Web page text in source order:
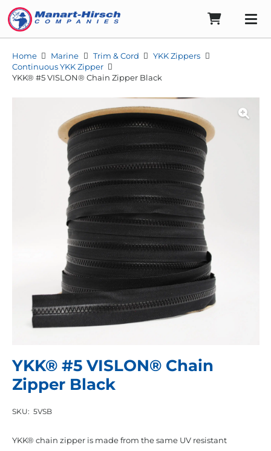
Home Marine Trim & Cord
YKK Zippers
Continuous YKK Zipper
YKK® #5 VISLON® Chain Zipper Black
YKK® #5 VISLON® Chain
Zipper Black
SKU: 5VSB
YKK® chain zipper is made from the same UV resistant